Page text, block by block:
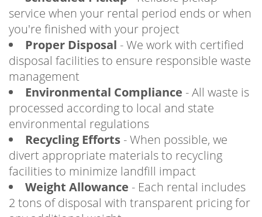
service when your rental period ends or when
you're finished with your project
Proper Disposal - We work with certified
disposal facilities to ensure responsible waste
management
Environmental Compliance - All waste is
processed according to local and state
environmental regulations
Recycling Efforts- When possible, we
divert appropriate materials to recycling
facilities to minimize landfill impact
Weight Allowance - Each rental includes
2 tons of disposal with transparent pricing for